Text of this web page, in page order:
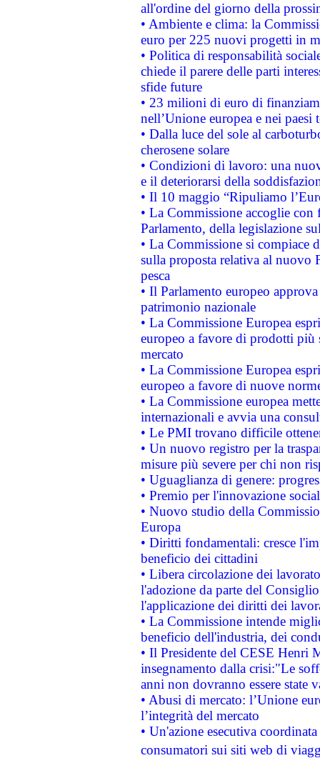
all'ordine del giorno della
• Ambiente e clima: la
euro per 225 nuovi progetti in
• Politica di responsabilità
chiede il parere delle parti
sfide future
• 23 milioni di euro di
nell’Unione europea e nei paesi
• Dalla luce del sole al
cherosene solare
• Condizioni di lavoro: una
e il deteriorarsi della
• Il 10 maggio “Ripuliamo
• La Commissione accoglie
Parlamento, della legislazione
• La Commissione si compiace
sulla proposta relativa al nuovo
pesca
• Il Parlamento europeo
patrimonio nazionale
• La Commissione Europea
europeo a favore di prodotti
mercato
• La Commissione Europea
europeo a favore di nuove
• La Commissione europea
internazionali e avvia una
• Le PMI trovano difficile
• Un nuovo registro per la
misure più severe per chi non
• Uguaglianza di genere:
• Premio per l'innovazione
• Nuovo studio della
Europa
• Diritti fondamentali: cresce
beneficio dei cittadini
• Libera circolazione dei
l'adozione da parte del
l'applicazione dei diritti dei
• La Commissione intende
beneficio dell'industria, dei
• Il Presidente del CESE Henri
insegnamento dalla crisi:"Le
anni non dovranno essere state
• Abusi di mercato: l’Unione
l’integrità del mercato
• Un'azione esecutiva
consumatori sui siti web di